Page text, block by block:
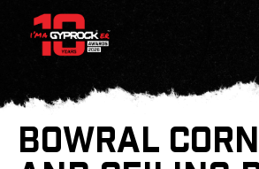
BOWRAL